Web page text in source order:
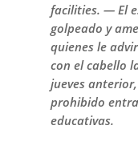
facilities. — El
golpeado y
quienes le
con el cabello
jueves
prohibido
educativas.